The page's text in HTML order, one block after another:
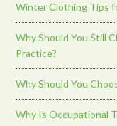
Winter Clothing Tips
Why Should You Still
Practice?
Why Should You
Why Is Occupational